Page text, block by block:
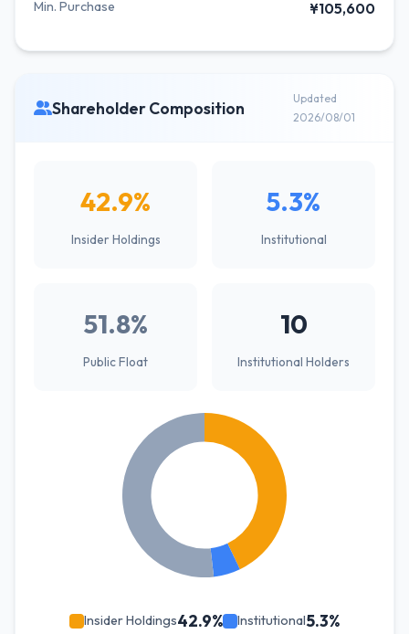
Min. Purchase ¥105,600
Shareholder Composition
Updated
2026/08/01
42.9%
Insider Holdings
5.3%
Institutional
51.8%
Public Float
10
Institutional Holders
Insider Holdings42.9% Institutional5.3%